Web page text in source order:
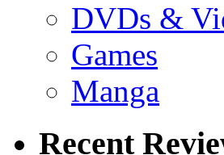
DVDs &
Games
Manga
Recent